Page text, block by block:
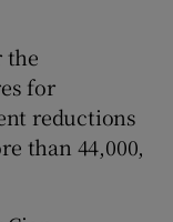
the
for
reductions
than 44,000,